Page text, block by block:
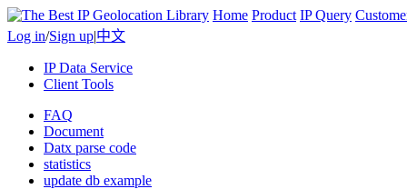
Home Product IP Query
Log in/Sign up|中文
IP Data Service
Client Tools
FAQ
Document
Datx parse code
statistics
update db example